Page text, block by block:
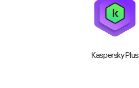
Kaspersky Plus